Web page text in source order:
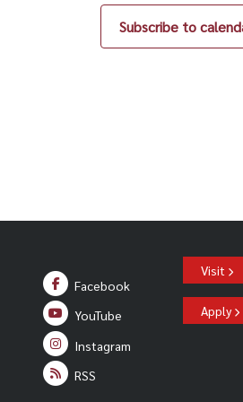
Subscribe to
Facebook
YouTube
Instagram
RSS
Visit
Apply